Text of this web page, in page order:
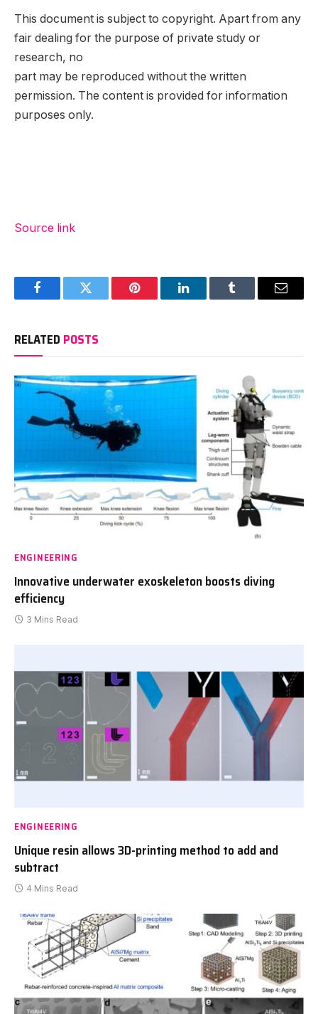
This document is subject to copyright. Apart from any
fair dealing for the purpose of private study or
research, no
part may be reproduced without the written
permission. The content is provided for information
purposes only.
Source link
FacebookTwitter Pinterest LinkedInTumblr Email
RELATED POSTS
ENGINEERING
Innovative underwater exoskeleton boosts diving
efficiency
3 Mins Read
ENGINEERING
Unique resin allows 3D-printing method to add and
subtract
4 Mins Read